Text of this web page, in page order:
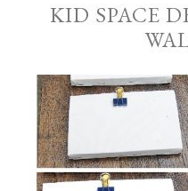
KID SPACE